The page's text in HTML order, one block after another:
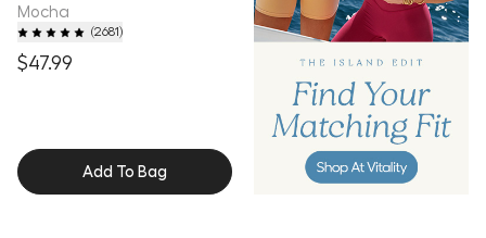
Mocha
(2681)
$47.99
Add To Bag